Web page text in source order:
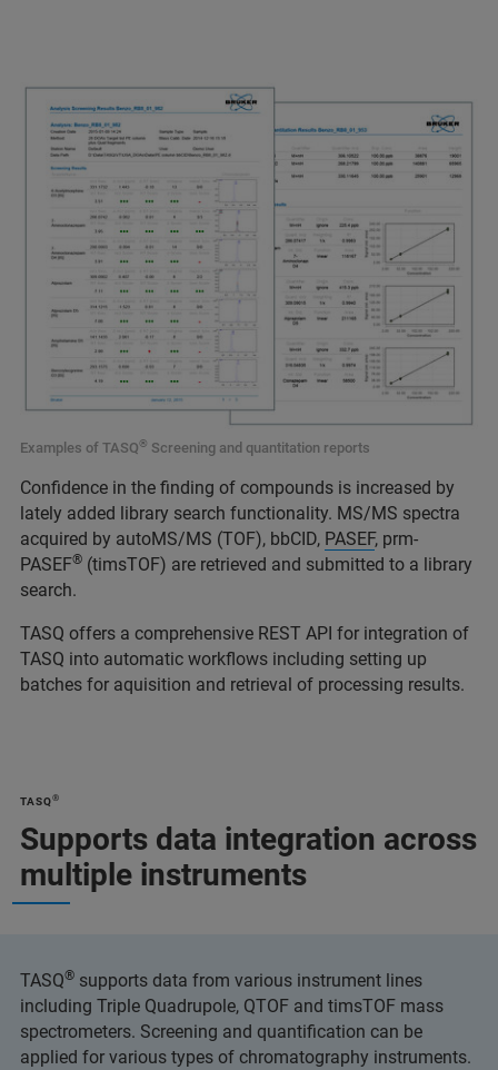
Examples of TASQ® Screening and quantitation reports
Confidence in the finding of compounds is increased by
lately added library search functionality. MS/MS spectra
acquired by autoMS/MS (TOF), bbCID, PASEF, prm-
PASEF® (timsTOF) are retrieved and submitted to a library
search.
TASQ offers a comprehensive REST API for integration of
TASQ into automatic workflows including setting up
batches for aquisition and retrieval of processing results.
TASQ®
Supports data integration across
multiple instruments
TASQ® supports data from various instrument lines
including Triple Quadrupole, QTOF and timsTOF mass
spectrometers. Screening and quantification can be
applied for various types of chromatography instruments.